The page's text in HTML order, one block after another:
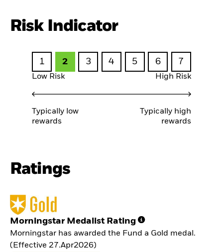
Risk Indicator
1 2 3 4 5 6 7
Low Risk High Risk
Typically low
rewards
Typically high
rewards
Ratings
Morningstar Medalist Rating
Morningstar has awarded the Fund a Gold medal.
(Effective 27.Apr2026)